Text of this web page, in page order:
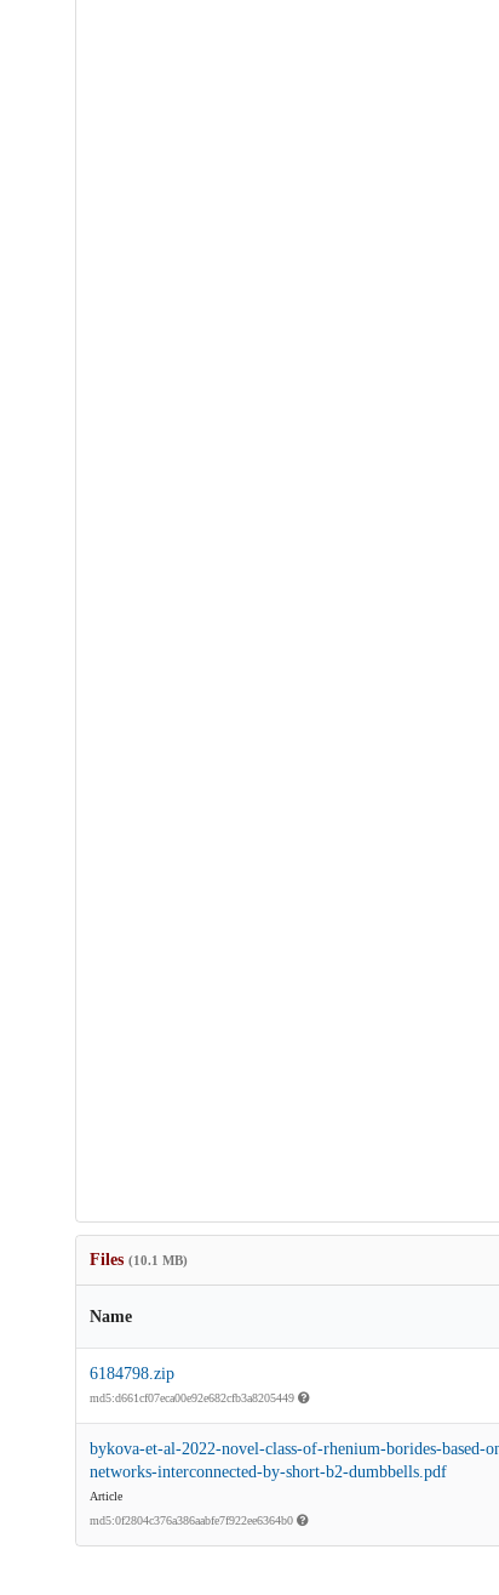
Files (10.1 MB)
Name
6184798.zip
md5:d661cf07eca00e92e682cfb3a8205449
bykova-et-al-2022-novel-class-of-rhenium-borides-based-
networks-interconnected-by-short-b2-dumbbells.pdf
Article
md5:0f2804c376a386aabfe7f922ee6364b0